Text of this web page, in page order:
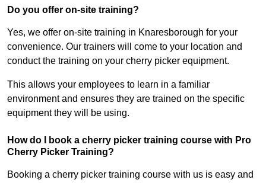
Do you offer on-site training?
Yes, we offer on-site training in Knaresborough for your
convenience. Our trainers will come to your location and
conduct the training on your cherry picker equipment.
This allows your employees to learn in a familiar
environment and ensures they are trained on the specific
equipment they will be using.
How do I book a cherry picker training course with Pro
Cherry Picker Training?
Booking a cherry picker training course with us is easy and